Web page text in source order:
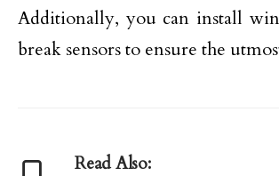
Additionally, you can install
break sensors to ensure the
Read Also: